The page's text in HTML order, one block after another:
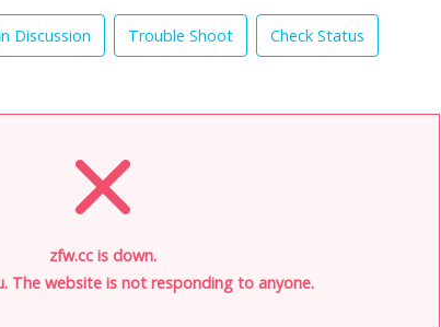
Discussion Trouble Shoot Check Status
zfw.cc is down.
The website is not responding to anyone.